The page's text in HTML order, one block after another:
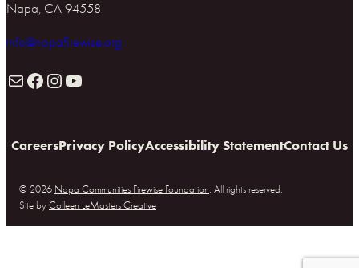
Napa, CA 94558
info@napafirewise.org
Facebook Instagram YouTube
CareersPrivacy PolicyAccessibility StatementContact Us
© 2026 Napa Communities Firewise Foundation . All rights reserved.
Site by Colleen LeMasters Creative